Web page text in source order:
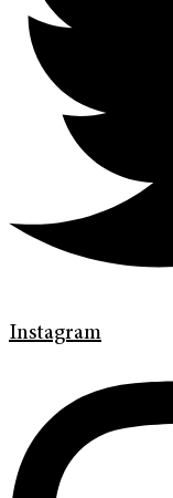
Instagram